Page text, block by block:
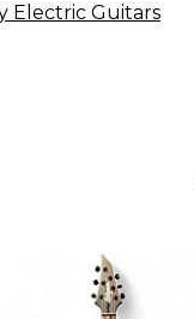
Electric Guitars